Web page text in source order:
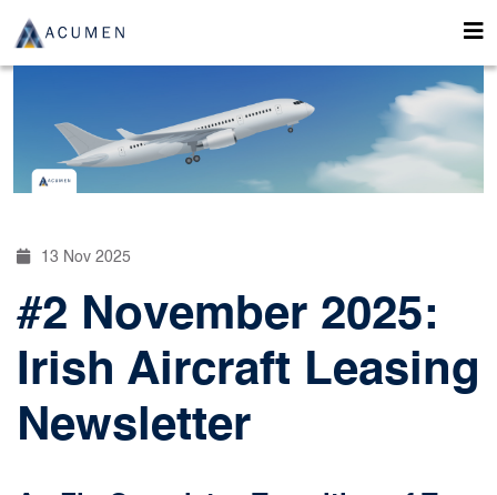
13 Nov 2025
#2 November 2025:
Irish Aircraft Leasing
Newsletter